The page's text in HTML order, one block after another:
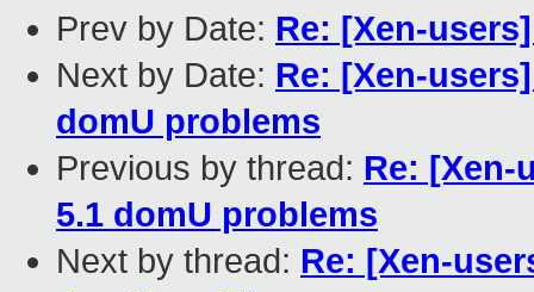
Prev by Date: Re: [Xen-
Next by Date: Re: [Xen-
domU problems
Previous by thread: Re: [Xen-
5.1 domU problems
Next by thread: Re: [Xen-